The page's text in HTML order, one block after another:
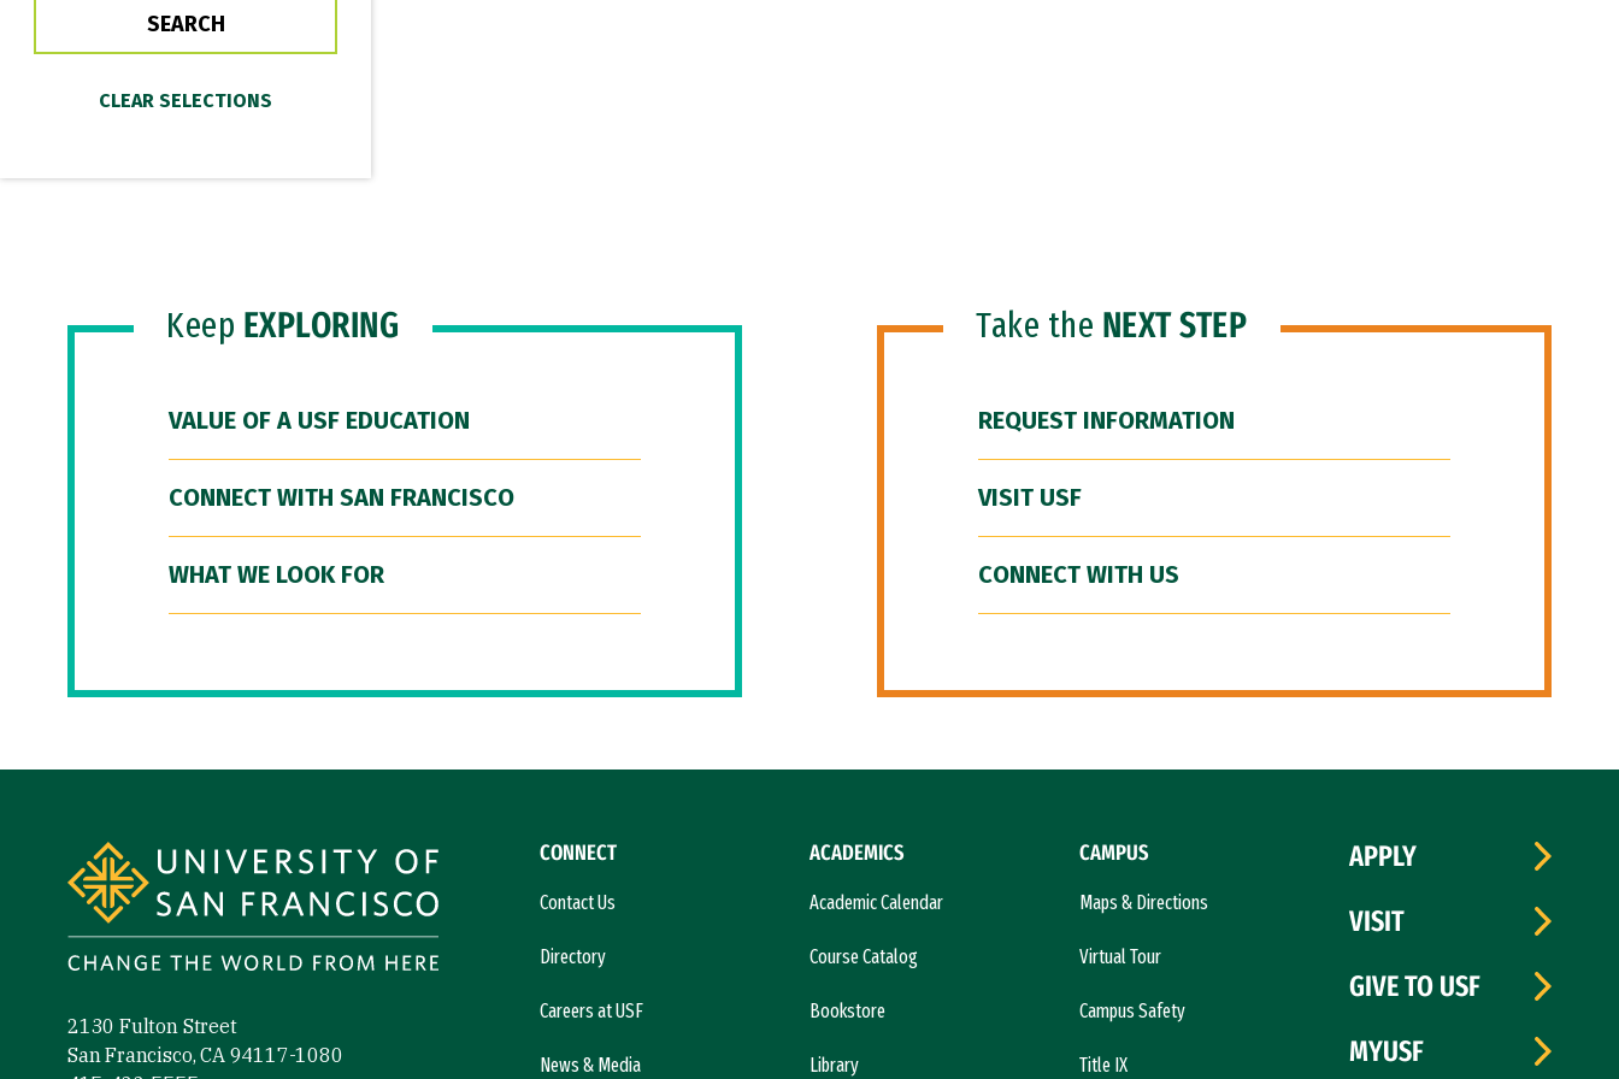
Keep EXPLORING
VALUE OF A USF EDUCATION
CONNECT WITH SAN FRANCISCO
WHAT WE LOOK FOR
Take the NEXT STEP
REQUEST INFORMATION
VISIT USF
CONNECT WITH US
2130 Fulton Street
San Francisco, CA 94117-1080
CONNECT
Contact Us
Directory
Careers at USF
News & Media
ACADEMICS
Academic Calendar
Course Catalog
Bookstore
Library
CAMPUS
Maps & Directions
Virtual Tour
Campus Safety
Title IX
APPLY
VISIT
GIVE TO USF
MYUSF